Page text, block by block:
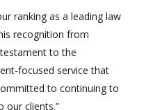
ranking as a leading law
recognition from
to the
focused service that
to continuing to
our clients.”